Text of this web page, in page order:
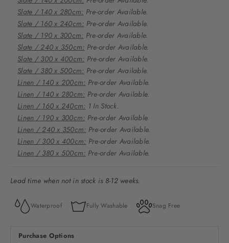
Slate / 140 x 280cm: Pre-order Available.
Slate / 160 x 240cm: Pre-order Available.
Slate / 190 x 300cm: Pre-order Available.
Slate / 240 x 350cm: Pre-order Available.
Slate / 300 x 400cm: Pre-order Available.
Slate / 380 x 500cm: Pre-order Available.
Linen / 140 x 200cm: Pre-order Available.
Linen / 140 x 280cm: Pre-order Available.
Linen / 160 x 240cm: 1 In Stock.
Linen / 190 x 300cm: Pre-order Available.
Linen / 240 x 350cm: Pre-order Available.
Linen / 300 x 400cm: Pre-order Available.
Linen / 380 x 500cm: Pre-order Available.
Lead time when not in stock is 8-12 weeks.
Waterproof Fully Washable Snag Free
Purchase Options